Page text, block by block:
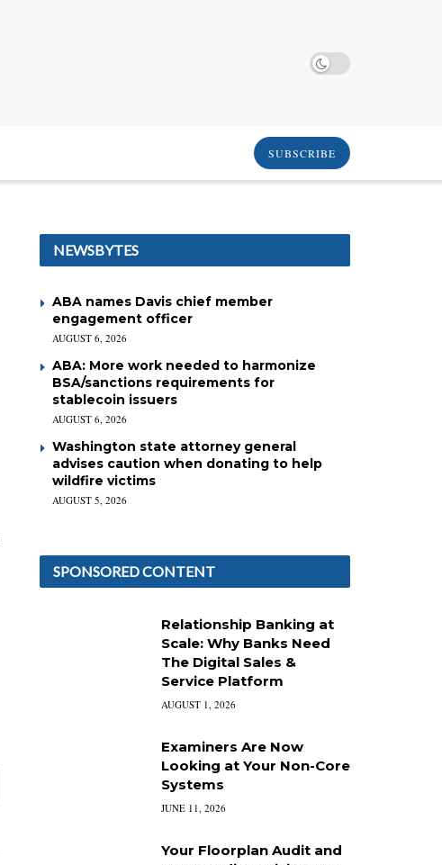
SUBSCRIBE
NEWSBYTES
ABA names Davis chief member
engagement officer
AUGUST 6, 2026
ABA: More work needed to harmonize
BSA/sanctions requirements for
stablecoin issuers
AUGUST 6, 2026
Washington state attorney general
advises caution when donating to help
wildfire victims
AUGUST 5, 2026
SPONSORED CONTENT
Relationship Banking at
Scale: Why Banks Need
The Digital Sales &
Service Platform
AUGUST 1, 2026
Examiners Are Now
Looking at Your Non-Core
Systems
JUNE 11, 2026
Your Floorplan Audit and